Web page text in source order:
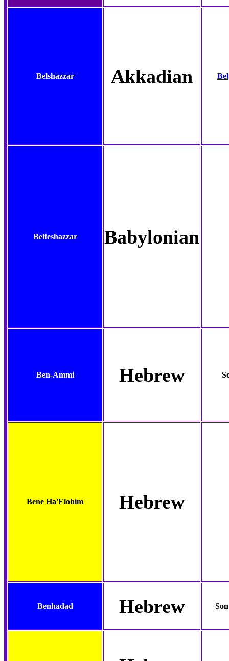
Belshazzar Akkadian Bel
Belteshazzar Babylonian
Ben-Ammi Hebrew
Bene Ha'Elohim Hebrew
Benhadad Hebrew